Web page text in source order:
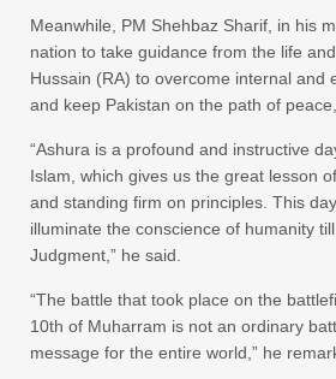
Meanwhile, PM Shehbaz Sharif, in his
nation to take guidance from the life
Hussain (RA) to overcome internal and
and keep Pakistan on the path of
“Ashura is a profound and instructive
Islam, which gives us the great lesson
and standing firm on principles. This
illuminate the conscience of humanity
Judgment,” he said.
“The battle that took place on the
10th of Muharram is not an ordinary
message for the entire world,” he